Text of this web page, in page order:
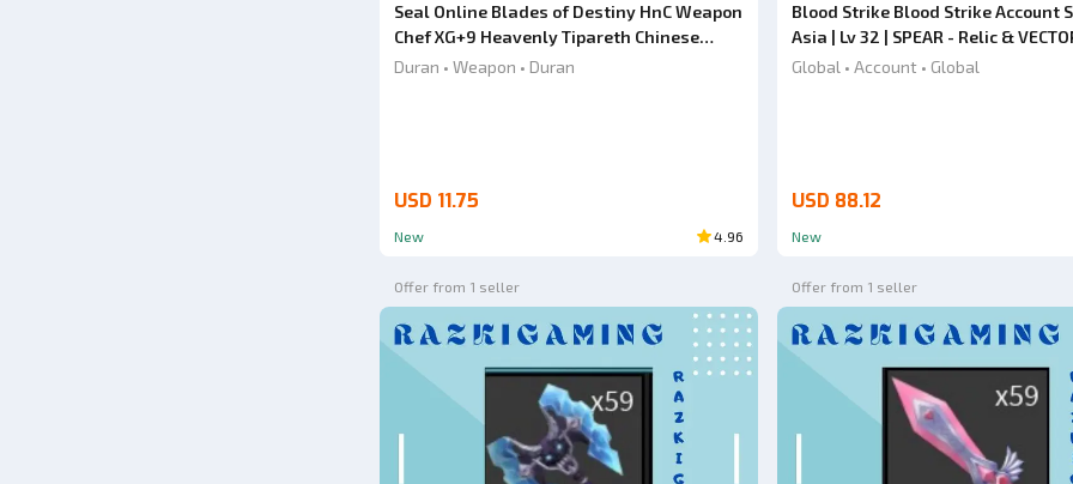
Seal Online Blades of Destiny HnC Weapon
Chef XG+9 Heavenly Tipareth Chinese
Knife
Duran • Weapon • Duran
USD 11.75
New 4.96
Blood Strike Blood Strike Account
Asia | Lv 32 | SPEAR - Relic &
Shadowdrake [Eternal] | Butterfly
Global • Account • Global
USD 88.12
New
Offer from 1 seller Offer from 1 seller